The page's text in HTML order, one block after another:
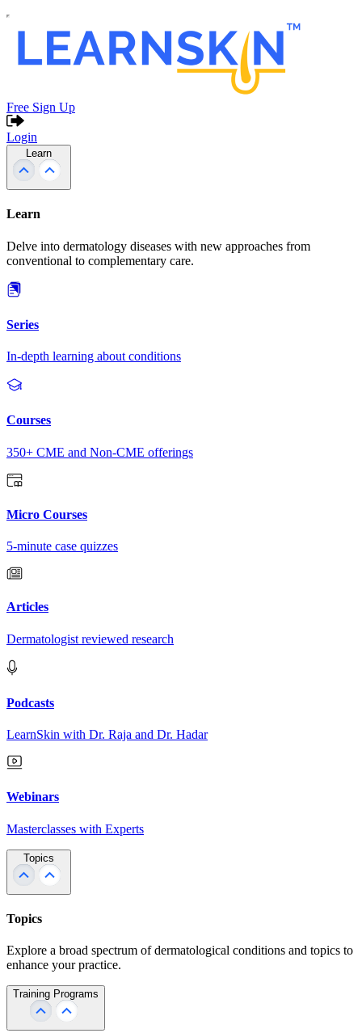
Free Sign Up
Login
Learn
Learn
Delve into dermatology diseases with new approaches from
conventional to complementary care.
Series
In-depth learning about conditions
Courses
350+ CME and Non-CME offerings
Micro Courses
5-minute case quizzes
Articles
Dermatologist reviewed research
Podcasts
LearnSkin with Dr. Raja and Dr. Hadar
Webinars
Masterclasses with Experts
Topics
Topics
Explore a broad spectrum of dermatological conditions and topics to
enhance your practice.
Training Programs